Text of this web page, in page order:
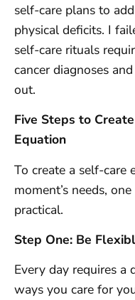
self-care plans to
physical deficits. I
self-care rituals
cancer diagnoses and
out.
Five Steps to
Equation
To create a self-care
moment’s needs,
practical.
Step One: Be
Every day requires a
ways you care for